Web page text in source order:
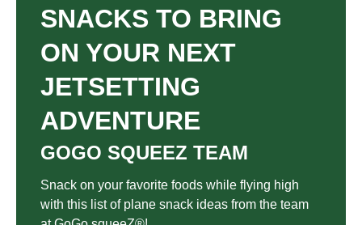
SNACKS TO BRING
ON YOUR NEXT
JETSETTING
ADVENTURE
GOGO SQUEEZ TEAM
Snack on your favorite foods while flying high
with this list of plane snack ideas from the team